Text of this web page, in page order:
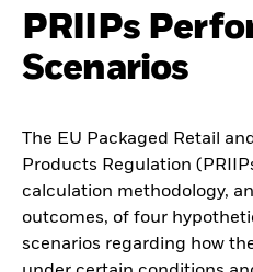
PRIIPs
Scenarios
The EU Packaged Retail
Products Regulation
calculation methodology,
outcomes, of four
scenarios regarding how